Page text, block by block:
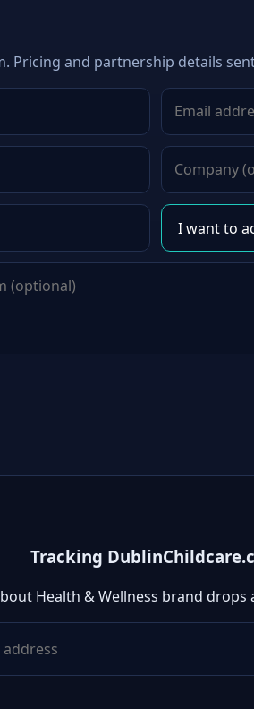
Pricing and partnership details
Tracking
Health & Wellness brand